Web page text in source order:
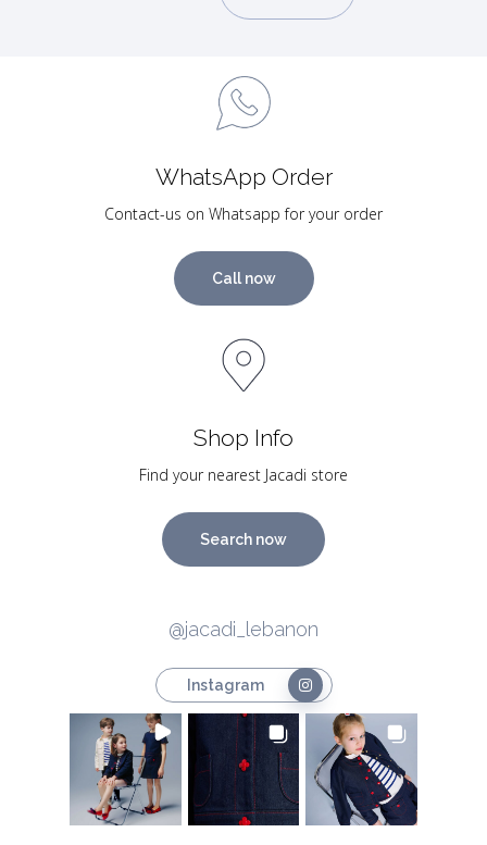
WhatsApp Order
Contact-us on Whatsapp for your order
Call now
Shop Info
Find your nearest Jacadi store
Search now
@jacadi_lebanon
Instagram